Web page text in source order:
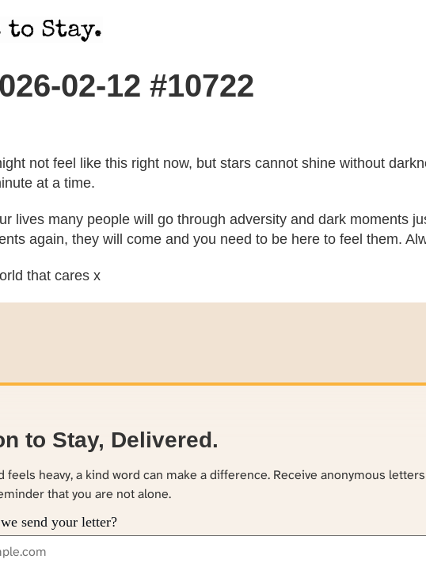
02-12 #10722
not feel like this right now, but stars cannot shine without
at a time.
lives many people will go through adversity and dark moments
again, they will come and you need to be here to feel them.
that cares x
to Stay, Delivered.
feels heavy, a kind word can make a difference. Receive anonymous
that you are not alone.
send your letter?